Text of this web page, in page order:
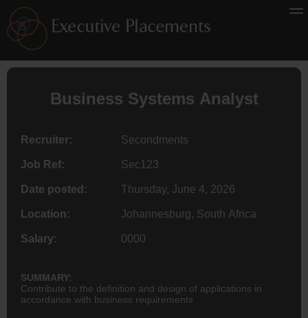
Business Systems Analyst
Recruiter: Secondments
Job Ref: Sec123
Date posted: Thursday, June 4, 2026
Location: Johannesburg, South Africa
Salary: 0000
SUMMARY:
Contribute to the definition and design of applications in
accordance with business requirements